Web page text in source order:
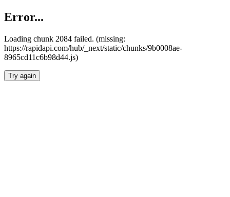
Error...
Loading chunk 2084 failed. (missing:
https://rapidapi.com/hub/_next/static/chunks/9b0008ae-
8965cd11c6b98d44.js)
Try again